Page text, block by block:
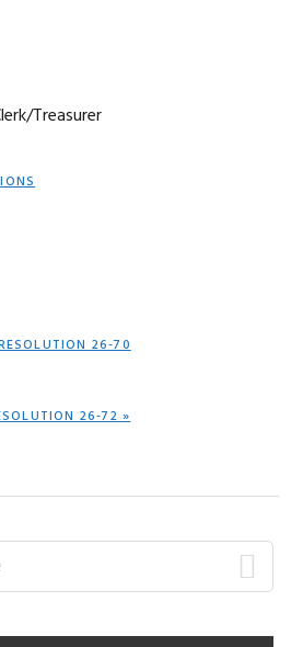
Treasurer
26-70
26-72 »